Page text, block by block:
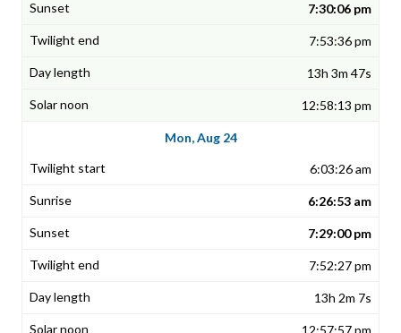
7:30:06 pm
7:53:36 pm
13h 3m 47s
12:58:13 pm
Mon, Aug 24
6:03:26 am
6:26:53 am
7:29:00 pm
7:52:27 pm
13h 2m 7s